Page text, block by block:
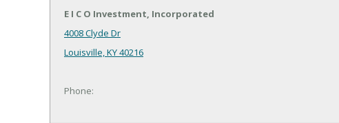
E I C O Investment, Incorporated
4008 Clyde Dr
Louisville, KY 40216
Phone: